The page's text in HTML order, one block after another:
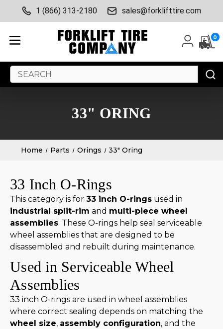
1 (866) 313-2180 sales@forklifttire.com
0
Search
Keyword:
33" ORING
Home Parts Orings 33" Oring
33 Inch O-Rings
This category is for 33 inch O-rings used in
industrial split-rim and multi-piece wheel
assemblies. These O-rings help seal serviceable
wheel assemblies that are designed to be
disassembled and rebuilt during maintenance.
Used in Serviceable Wheel
Assemblies
33 inch O-rings are used in wheel assemblies
where correct sealing depends on matching the
wheel size, assembly configuration, and the